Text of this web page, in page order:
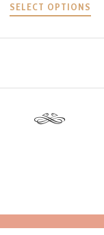
SELECT OPTIONS